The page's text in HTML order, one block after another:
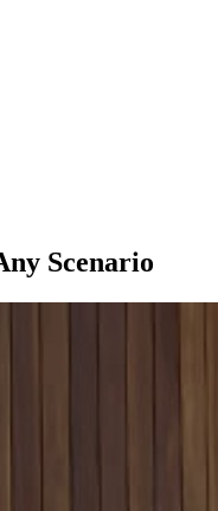
Scenario